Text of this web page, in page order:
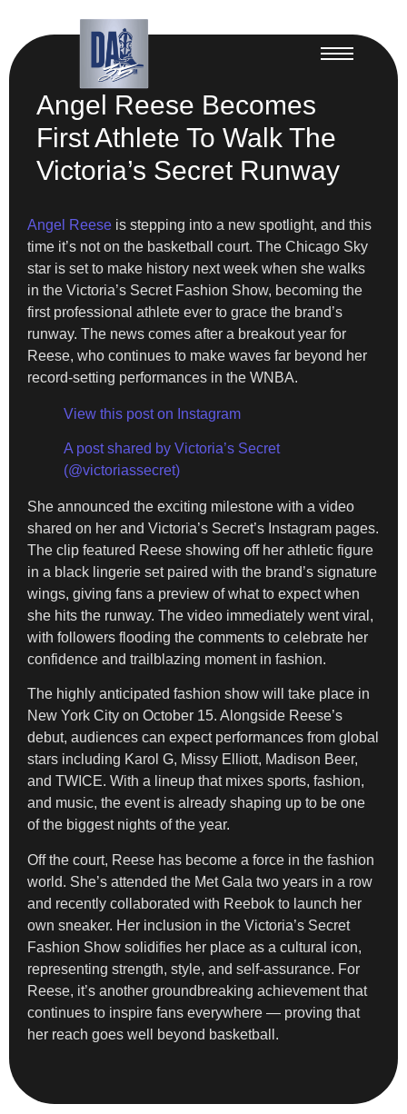
Angel Reese Becomes
First Athlete To Walk The
Victoria’s Secret Runway
Angel Reese is stepping into a new spotlight, and this
time it’s not on the basketball court. The Chicago Sky
star is set to make history next week when she walks
in the Victoria’s Secret Fashion Show, becoming the
first professional athlete ever to grace the brand’s
runway. The news comes after a breakout year for
Reese, who continues to make waves far beyond her
record-setting performances in the WNBA.
View this post on Instagram
A post shared by Victoria’s Secret
(@victoriassecret)
She announced the exciting milestone with a video
shared on her and Victoria’s Secret’s Instagram pages.
The clip featured Reese showing off her athletic figure
in a black lingerie set paired with the brand’s signature
wings, giving fans a preview of what to expect when
she hits the runway. The video immediately went viral,
with followers flooding the comments to celebrate her
confidence and trailblazing moment in fashion.
The highly anticipated fashion show will take place in
New York City on October 15. Alongside Reese’s
debut, audiences can expect performances from global
stars including Karol G, Missy Elliott, Madison Beer,
and TWICE. With a lineup that mixes sports, fashion,
and music, the event is already shaping up to be one
of the biggest nights of the year.
Off the court, Reese has become a force in the fashion
world. She’s attended the Met Gala two years in a row
and recently collaborated with Reebok to launch her
own sneaker. Her inclusion in the Victoria’s Secret
Fashion Show solidifies her place as a cultural icon,
representing strength, style, and self-assurance. For
Reese, it’s another groundbreaking achievement that
continues to inspire fans everywhere — proving that
her reach goes well beyond basketball.